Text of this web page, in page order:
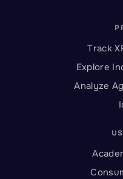
Track
Explore
Analyze